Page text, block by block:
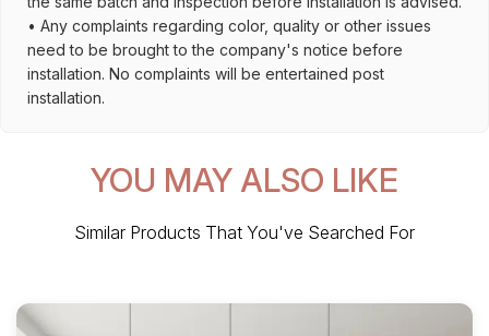
• Any complaints regarding color, quality or other issues
need to be brought to the company's notice before
installation. No complaints will be entertained post
installation.
YOU MAY ALSO LIKE
Similar Products That You've Searched For